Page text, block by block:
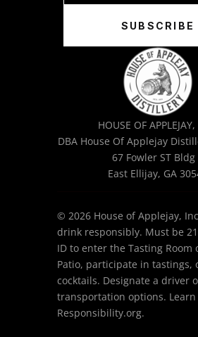
SUBSCRIBE
HOUSE OF
DBA House Of Applejay
67 Fowler ST Bldg
East Ellijay, GA
© 2026 House of Applejay,
drink responsibly. Must be
ID to enter the Tasting Room
Patio, participate in tastings,
cocktails. Designate a driver
transportation options.
Responsibility.org.